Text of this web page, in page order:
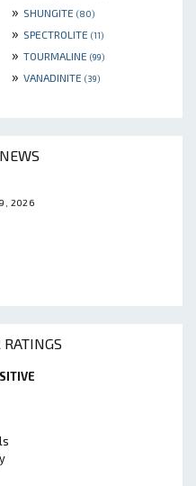
» SHUNGITE (80)
» SPECTROLITE (11)
» TOURMALINE (99)
» VANADINITE (39)
2026
RATINGS